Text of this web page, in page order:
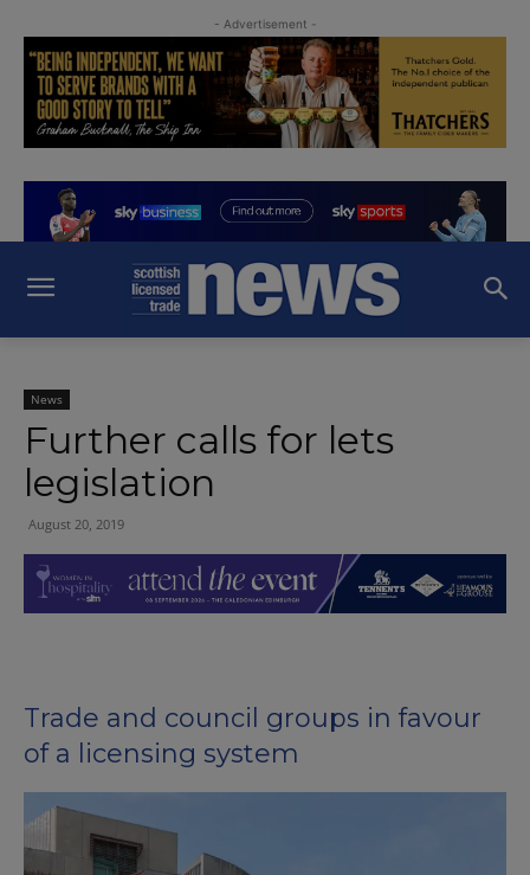
- Advertisement -
News
Further calls for lets
legislation
August 20, 2019
Trade and council groups in favour
of a licensing system